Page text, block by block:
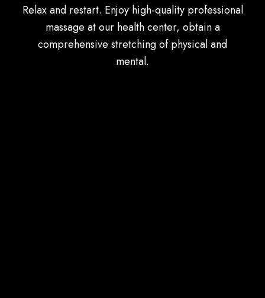
Relax and restart. Enjoy high-quality professional
massage at our health center, obtain a
comprehensive stretching of physical and
mental.